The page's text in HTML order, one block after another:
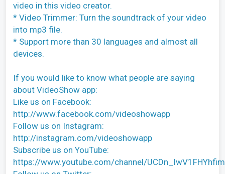
video in this video creator.
* Video Trimmer: Turn the soundtrack of your video
into mp3 file.
* Support more than 30 languages and almost all
devices.
If you would like to know what people are saying
about VideoShow app:
Like us on Facebook:
http://www.facebook.com/videoshowapp
Follow us on Instagram:
http://instagram.com/videoshowapp
Subscribe us on YouTube:
https://www.youtube.com/channel/